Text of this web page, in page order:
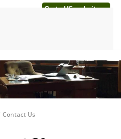
Go to US website →
Contact Us